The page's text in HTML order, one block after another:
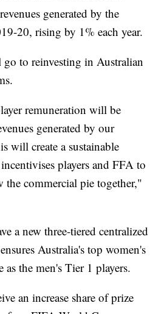
generated by the
20, rising by 1% each year.
to reinvesting in Australian
remuneration will be
generated by our
will create a sustainable
players and FFA to
the commercial pie together,"
a new three-tiered centralized
Australia's top women's
as the men's Tier 1 players.
an increase share of prize